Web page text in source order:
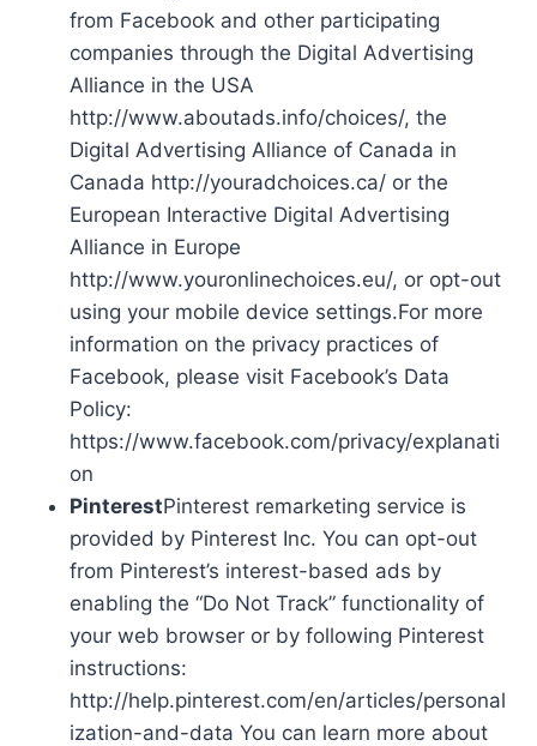
from Facebook and other participating
companies through the Digital Advertising
Alliance in the USA
http://www.aboutads.info/choices/, the
Digital Advertising Alliance of Canada in
Canada http://youradchoices.ca/ or the
European Interactive Digital Advertising
Alliance in Europe
http://www.youronlinechoices.eu/, or opt-out
using your mobile device settings.For more
information on the privacy practices of
Facebook, please visit Facebook’s Data
Policy:
https://www.facebook.com/privacy/explanati
on
PinterestPinterest remarketing service is
provided by Pinterest Inc. You can opt-out
from Pinterest’s interest-based ads by
enabling the “Do Not Track” functionality of
your web browser or by following Pinterest
instructions:
http://help.pinterest.com/en/articles/personal
ization-and-data You can learn more about